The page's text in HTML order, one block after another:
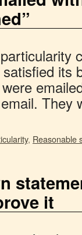
its
, Reasonable
it